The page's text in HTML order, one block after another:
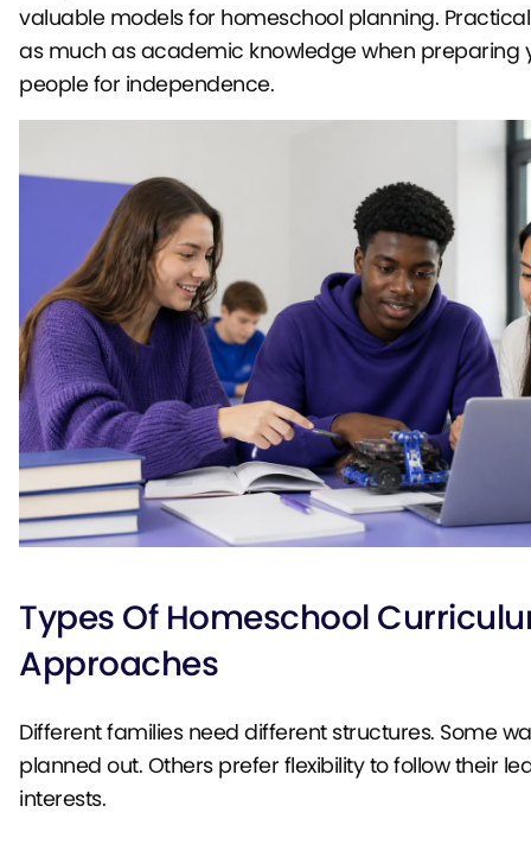
valuable models for homeschool planning.
as much as academic knowledge when preparing
people for independence.
Types Of Homeschool
Approaches
Different families need different structures. Some
planned out. Others prefer flexibility to follow their
interests.